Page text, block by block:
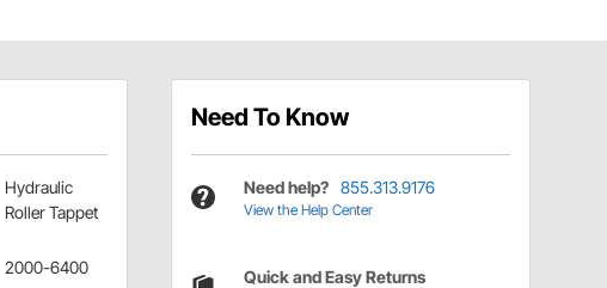
Hydraulic
Roller Tappet
2000-6400
Need To Know
Need help? 855.313.9176
View the Help Center
Quick and Easy Returns